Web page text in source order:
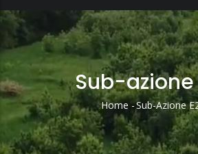
Sub-azione
Home -Sub-Azione